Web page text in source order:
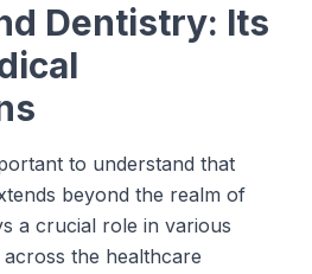
Dentistry: Its
to understand that
beyond the realm of
a crucial role in various
the healthcare